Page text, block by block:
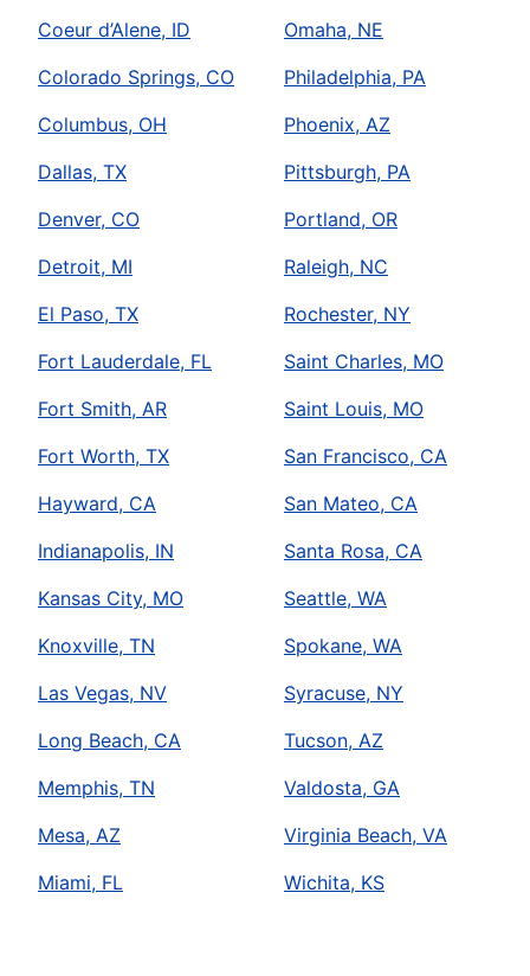
Coeur d’Alene, ID
Colorado Springs, CO
Columbus, OH
Dallas, TX
Denver, CO
Detroit, MI
El Paso, TX
Fort Lauderdale, FL
Fort Smith, AR
Fort Worth, TX
Hayward, CA
Indianapolis, IN
Kansas City, MO
Knoxville, TN
Las Vegas, NV
Long Beach, CA
Memphis, TN
Mesa, AZ
Miami, FL
Omaha, NE
Philadelphia, PA
Phoenix, AZ
Pittsburgh, PA
Portland, OR
Raleigh, NC
Rochester, NY
Saint Charles, MO
Saint Louis, MO
San Francisco, CA
San Mateo, CA
Santa Rosa, CA
Seattle, WA
Spokane, WA
Syracuse, NY
Tucson, AZ
Valdosta, GA
Virginia Beach, VA
Wichita, KS